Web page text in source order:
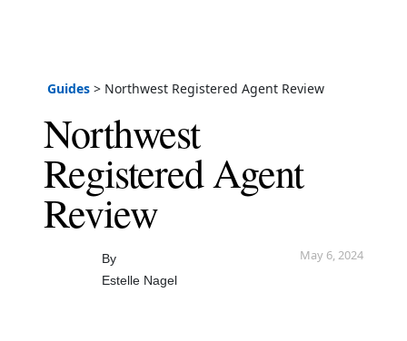
Guides > Northwest Registered Agent Review
Northwest
Registered Agent
Review
By
Estelle Nagel
May 6, 2024